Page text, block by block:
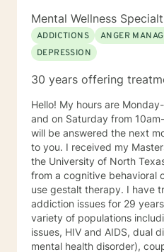
Mental Wellness
ADDICTIONS
ANGER
DEPRESSION
30 years offering
Hello! My hours are Monday-Friday from 10am-7pm
and on Saturday from 10am-1pm. Messages
will be answered the next
to you. I received my
the University of North
from a cognitive behavioral
use gestalt therapy. I have treated mental health and
addiction issues for 29 years. I have
variety of populations
issues, HIV and AIDS, dual
mental health disorder),